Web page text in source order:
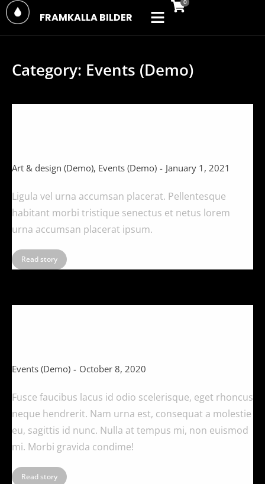
FRAMKALLA BILDER
Category: Events (Demo)
Art & design (Demo), Events (Demo) January 1, 2021
Ligula vel urna accumsan placerat. Pellentesque
habitant morbi tristique senectus et netus lorem
urna accumsan placerat ipsum.
Read story
Events (Demo) October 8, 2020
Fusce faucibus lacus id odio scelerisque, eget rhoncus
neque hendrerit. Nam urna est, consequat a molestie
eu, sagittis id nunc. Nulla at tempus mi, non euismod
mi. Morbi gravida condime!
Read story